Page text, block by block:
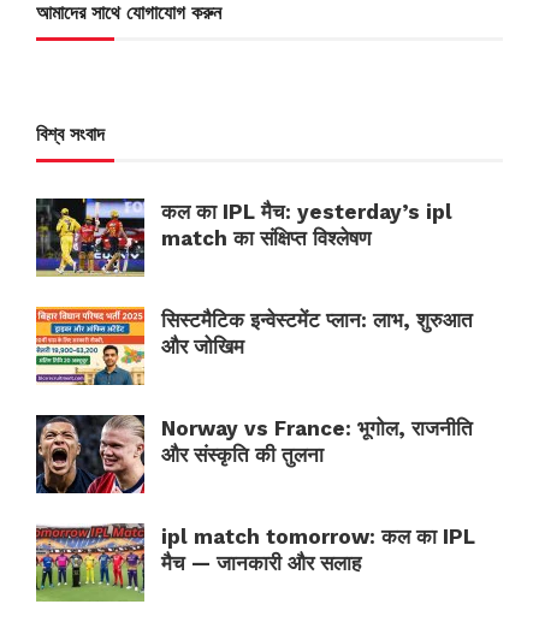
আমাদের সাথে যোগাযোগ করুন
বিশ্ব সংবাদ
कल का IPL मैच: yesterday’s ipl
match का संक्षिप्त विश्लेषण
सिस्टमैटिक इन्वेस्टमेंट प्लान: लाभ, शुरुआत
और जोखिम
Norway vs France: भूगोल, राजनीति
और संस्कृति की तुलना
ipl match tomorrow: कल का IPL
मैच — जानकारी और सलाह